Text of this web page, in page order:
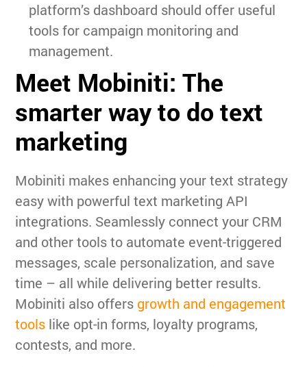
platform’s dashboard should offer useful
tools for campaign monitoring and
management.
Meet Mobiniti: The
smarter way to do text
marketing
Mobiniti makes enhancing your text strategy
easy with powerful text marketing API
integrations. Seamlessly connect your CRM
and other tools to automate event-triggered
messages, scale personalization, and save
time – all while delivering better results.
Mobiniti also offers growth and engagement
tools like opt-in forms, loyalty programs,
contests, and more.